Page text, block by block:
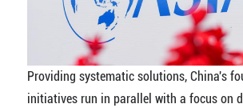
Providing systematic solutions, China's
initiatives run in parallel with a focus on